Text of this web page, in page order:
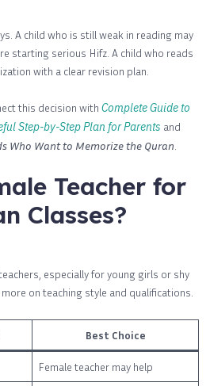
A child who is still weak in reading may
starting serious Hifz. A child who reads
with a clear revision plan.
this decision with Complete Guide to
Step-by-Step Plan for Parents and
Who Want to Memorize the Quran
Teacher for
Classes?
especially for young girls or shy
on teaching style and qualifications.
Best Choice
Female teacher may help